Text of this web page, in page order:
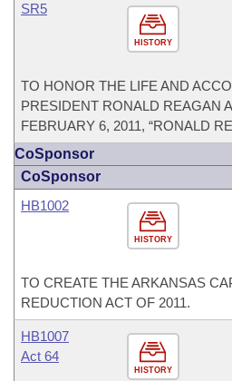
HISTORY
SR5
TO HONOR THE LIFE AND
PRESIDENT RONALD REAGAN
FEBRUARY 6, 2011, “RONALD
CoSponsor
CoSponsor
HISTORY
HB1002
TO CREATE THE ARKANSAS
REDUCTION ACT OF 2011.
HISTORY
HB1007
Act 64